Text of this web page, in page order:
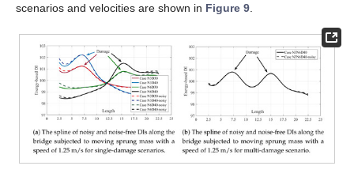
scenarios and velocities are shown in Figure 9